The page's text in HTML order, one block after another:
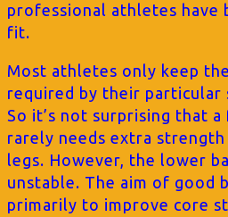
professional athletes have
fit.
Most athletes only keep
required by their particular
So it’s not surprising that
rarely needs extra
legs. However, the lower
unstable. The aim of good
primarily to improve core